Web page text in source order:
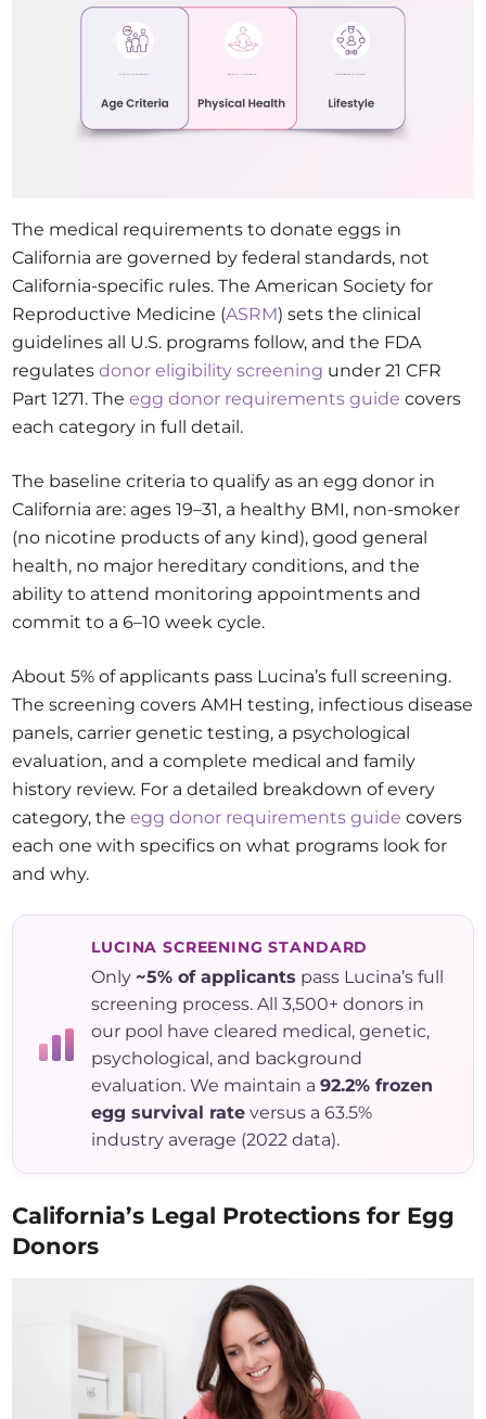
The medical requirements to donate eggs in
California are governed by federal standards, not
California-specific rules. The American Society for
Reproductive Medicine (ASRM) sets the clinical
guidelines all U.S. programs follow, and the FDA
regulatesdonor eligibility screening under 21 CFR
Part 1271. Theegg donor requirements guide covers
each category in full detail.
The baseline criteria to qualify as an egg donor in
California are: ages 19–31, a healthy BMI, non-smoker
(no nicotine products of any kind), good general
health, no major hereditary conditions, and the
ability to attend monitoring appointments and
commit to a 6–10 week cycle.
About 5% of applicants pass Lucina’s full screening.
The screening covers AMH testing, infectious disease
panels, carrier genetic testing, a psychological
evaluation, and a complete medical and family
history review. For a detailed breakdown of every
category, theegg donor requirements guide covers
each one with specifics on what programs look for
and why.
LUCINA SCREENING STANDARD
Only ~5% of applicants pass Lucina’s full
screening process. All 3,500+ donors in
our pool have cleared medical, genetic,
psychological, and background
evaluation. We maintain a92.2% frozen
egg survival rate versus a 63.5%
industry average (2022 data).
California’s Legal Protections for Egg
Donors